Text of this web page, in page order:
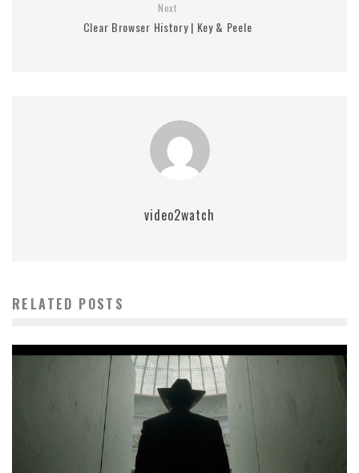
Next
Clear Browser History | Key & Peele
video2watch
RELATED POSTS